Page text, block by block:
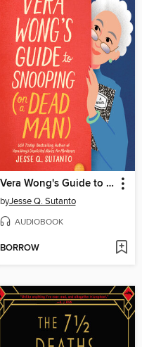
Vera Wong's Guide to Snooping (on a Dead Man)
byJesse Q. Sutanto
AUDIOBOOK
BORROW